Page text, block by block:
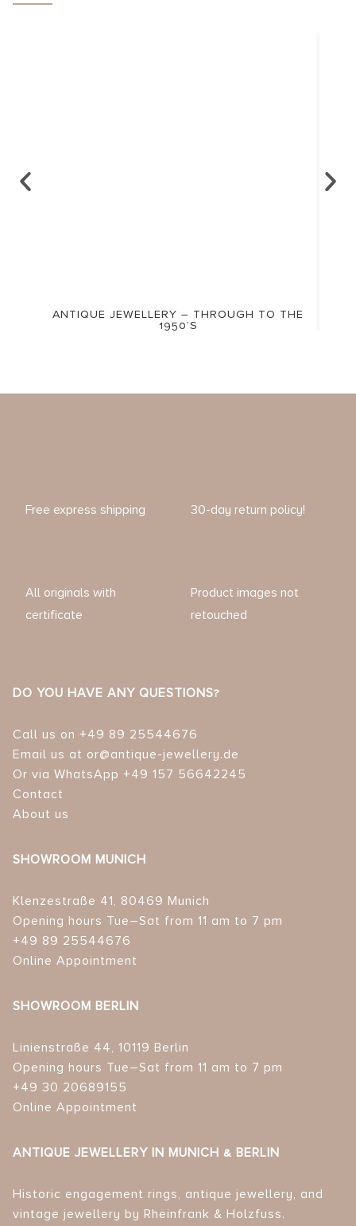
ANTIQUE JEWELLERY – THROUGH TO THE
1950’S
Free express shipping 30-day return policy!
All originals with
certificate
Product images not
retouched
DO YOU HAVE ANY QUESTIONS?
Call us on +49 89 25544676
Email us at or@antique-jewellery.de
Or via WhatsApp +49 157 56642245
Contact
About us
SHOWROOM MUNICH
Klenzestraße 41, 80469 Munich
Opening hours Tue–Sat from 11 am to 7 pm
+49 89 25544676
Online Appointment
SHOWROOM BERLIN
Linienstraße 44, 10119 Berlin
Opening hours Tue–Sat from 11 am to 7 pm
+49 30 20689155
Online Appointment
ANTIQUE JEWELLERY IN MUNICH & BERLIN
Historic engagement rings, antique jewellery, and
vintage jewellery by Rheinfrank & Holzfuss.